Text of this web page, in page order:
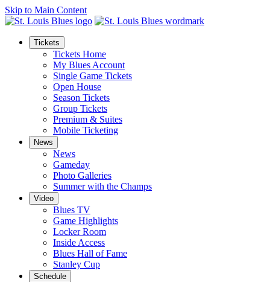
Skip to Main Content
Tickets
Tickets Home
My Blues Account
Single Game Tickets
Open House
Season Tickets
Group Tickets
Premium & Suites
Mobile Ticketing
News
News
Gameday
Photo Galleries
Summer with the Champs
Video
Blues TV
Game Highlights
Locker Room
Inside Access
Blues Hall of Fame
Stanley Cup
Schedule